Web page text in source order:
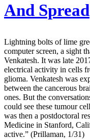
And Spread
Lightning bolts of lime
computer screen, a sight
Venkatesh. It was late
electrical activity in cells
glioma. Venkatesh was
between the cancerous
ones. But the
could see these tumour
was then a postdoctoral
Medicine in Stanford,
active.” (Prillaman, 1/31)